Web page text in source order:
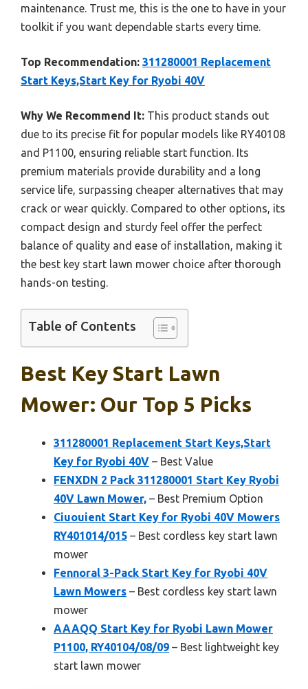
maintenance. Trust me, this is the one to have in your
toolkit if you want dependable starts every time.
Top Recommendation: 311280001 Replacement
Start Keys,Start Key for Ryobi 40V
Why We Recommend It: This product stands out
due to its precise fit for popular models like RY40108
and P1100, ensuring reliable start function. Its
premium materials provide durability and a long
service life, surpassing cheaper alternatives that may
crack or wear quickly. Compared to other options, its
compact design and sturdy feel offer the perfect
balance of quality and ease of installation, making it
the best key start lawn mower choice after thorough
hands-on testing.
Table of Contents
Best Key Start Lawn
Mower: Our Top 5 Picks
311280001 Replacement Start Keys,Start
Key for Ryobi 40V – Best Value
FENXDN 2 Pack 311280001 Start Key Ryobi
40V Lawn Mower, – Best Premium Option
Ciuouient Start Key for Ryobi 40V Mowers
RY401014/015 – Best cordless key start lawn
mower
Fennoral 3-Pack Start Key for Ryobi 40V
Lawn Mowers – Best cordless key start lawn
mower
AAAQQ Start Key for Ryobi Lawn Mower
P1100, RY40104/08/09 – Best lightweight key
start lawn mower